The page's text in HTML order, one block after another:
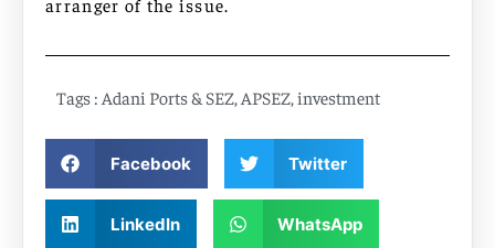
Tags : Adani Ports & SEZ, APSEZ,investment
Facebook Twitter
LinkedIn WhatsApp